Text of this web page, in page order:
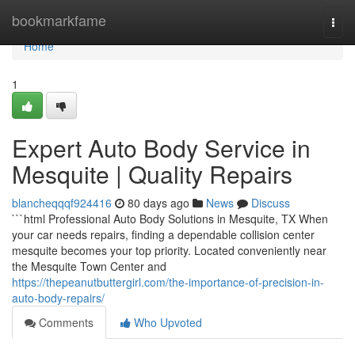
bookmarkfame
Home
Home
1
Expert Auto Body Service in
Mesquite | Quality Repairs
blancheqqqf924416 80 days ago News
Discuss
```html Professional Auto Body Solutions in Mesquite, TX When
your car needs repairs, finding a dependable collision center
mesquite becomes your top priority. Located conveniently near
the Mesquite Town Center and
https://thepeanutbuttergirl.com/the-importance-of-precision-in-
auto-body-repairs/
Comments
Who Upvoted